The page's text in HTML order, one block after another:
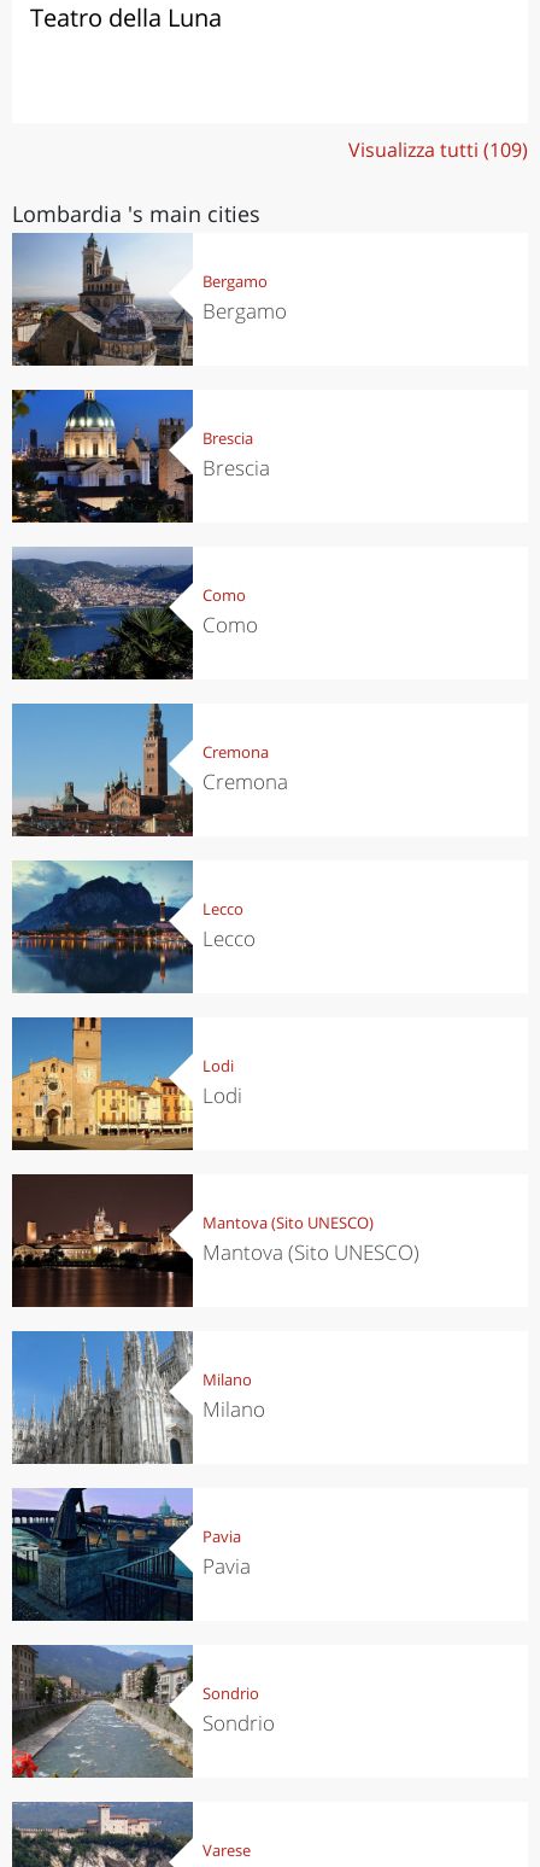
Teatro della Luna
Visualizza tutti (109)
Lombardia 's main cities
Bergamo
Bergamo
Brescia
Brescia
Como
Como
Cremona
Cremona
Lecco
Lecco
Lodi
Lodi
Mantova (Sito UNESCO)
Mantova (Sito UNESCO)
Milano
Milano
Pavia
Pavia
Sondrio
Sondrio
Varese